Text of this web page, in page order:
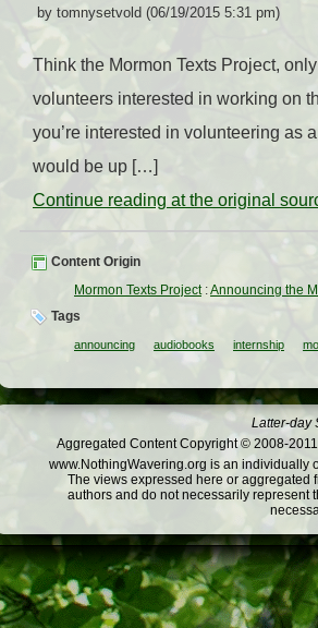
by tomnysetvold (06/19/2015 5:31 pm)
Think the Mormon Texts Project,
volunteers interested in working on
you’re interested in volunteering as
would be up […]
Continue reading at the original
Content Origin
Mormon Texts Project:Announcing the
Tags
announcing audiobooks internship
Latter-day
Aggregated Content Copyright © 2008-
www.NothingWavering.org is an individually
The views expressed here or aggregated
authors and do not necessarily represent